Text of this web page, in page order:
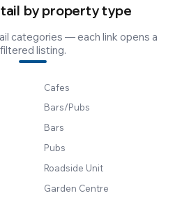
by property type
categories — each link opens a
filtered listing.
Cafes
Bars/Pubs
Bars
Pubs
Roadside Unit
Garden Centre